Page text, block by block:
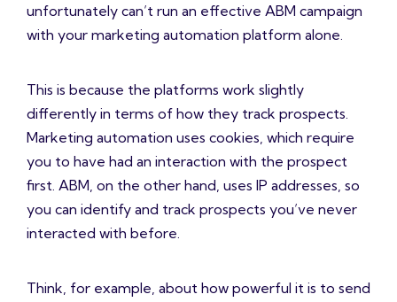
unfortunately can’t run an effective ABM campaign
with your marketing automation platform alone.
This is because the platforms work slightly
differently in terms of how they track prospects.
Marketing automation uses cookies, which require
you to have had an interaction with the prospect
first. ABM, on the other hand, uses IP addresses, so
you can identify and track prospects you’ve never
interacted with before.
Think, for example, about how powerful it is to send